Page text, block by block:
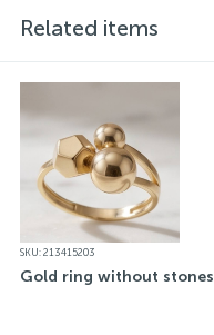
Related items
SKU: 213415203
Gold ring without stones